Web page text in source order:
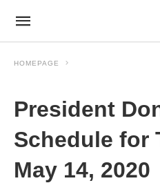
HOMEPAGE
President
Schedule for
May 14, 2020